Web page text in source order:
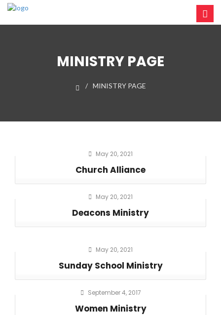
MINISTRY PAGE
MINISTRY PAGE
May 20, 2021
Church Alliance
May 20, 2021
Deacons Ministry
May 20, 2021
Sunday School Ministry
September 4, 2017
Women Ministry